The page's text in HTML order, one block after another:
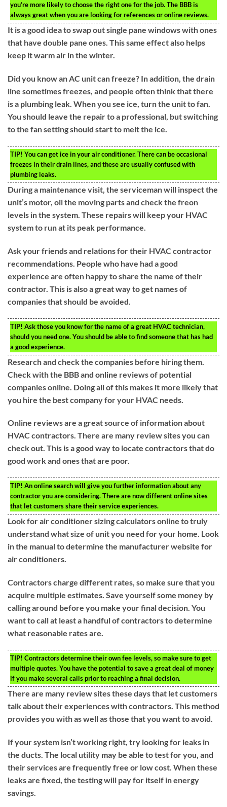
you’re more likely to choose the right one for the job. The BBB is
always great when you are looking for references or online reviews.
It is a good idea to swap out single pane windows with ones
that have double pane ones. This same effect also helps
keep it warm air in the winter.
Did you know an AC unit can freeze? In addition, the drain
line sometimes freezes, and people often think that there
is a plumbing leak. When you see ice, turn the unit to fan.
You should leave the repair to a professional, but switching
to the fan setting should start to melt the ice.
TIP! You can get ice in your air conditioner. There can be occasional
freezes in their drain lines, and these are usually confused with
plumbing leaks.
During a maintenance visit, the serviceman will inspect the
unit’s motor, oil the moving parts and check the freon
levels in the system. These repairs will keep your HVAC
system to run at its peak performance.
Ask your friends and relations for their HVAC contractor
recommendations. People who have had a good
experience are often happy to share the name of their
contractor. This is also a great way to get names of
companies that should be avoided.
TIP! Ask those you know for the name of a great HVAC technician,
should you need one. You should be able to find someone that has had
a good experience.
Research and check the companies before hiring them.
Check with the BBB and online reviews of potential
companies online. Doing all of this makes it more likely that
you hire the best company for your HVAC needs.
Online reviews are a great source of information about
HVAC contractors. There are many review sites you can
check out. This is a good way to locate contractors that do
good work and ones that are poor.
TIP! An online search will give you further information about any
contractor you are considering. There are now different online sites
that let customers share their service experiences.
Look for air conditioner sizing calculators online to truly
understand what size of unit you need for your home. Look
in the manual to determine the manufacturer website for
air conditioners.
Contractors charge different rates, so make sure that you
acquire multiple estimates. Save yourself some money by
calling around before you make your final decision. You
want to call at least a handful of contractors to determine
what reasonable rates are.
TIP! Contractors determine their own fee levels, so make sure to get
multiple quotes. You have the potential to save a great deal of money
if you make several calls prior to reaching a final decision.
There are many review sites these days that let customers
talk about their experiences with contractors. This method
provides you with as well as those that you want to avoid.
If your system isn’t working right, try looking for leaks in
the ducts. The local utility may be able to test for you, and
their services are frequently free or low cost. When these
leaks are fixed, the testing will pay for itself in energy
savings.